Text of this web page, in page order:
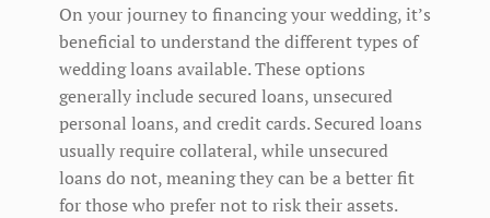
On your journey to financing your wedding, it’s
beneficial to understand the different types of
wedding loans available. These options
generally include secured loans, unsecured
personal loans, and credit cards. Secured loans
usually require collateral, while unsecured
loans do not, meaning they can be a better fit
for those who prefer not to risk their assets.